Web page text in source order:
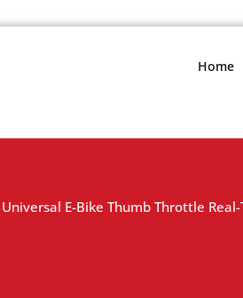
Home
Universal E-Bike Thumb Throttle